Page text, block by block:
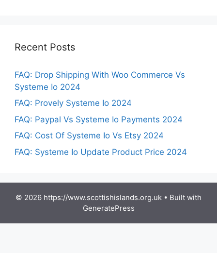
Recent Posts
FAQ: Drop Shipping With Woo Commerce Vs
Systeme Io 2024
FAQ: Provely Systeme Io 2024
FAQ: Paypal Vs Systeme Io Payments 2024
FAQ: Cost Of Systeme Io Vs Etsy 2024
FAQ: Systeme Io Update Product Price 2024
© 2026 https://www.scottishislands.org.uk • Built with
GeneratePress